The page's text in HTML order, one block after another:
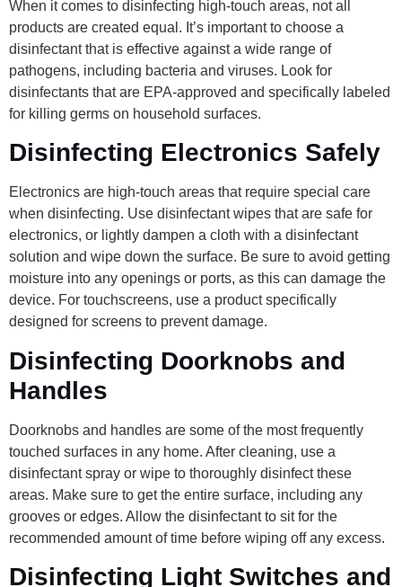
When it comes to disinfecting high-touch areas, not all
products are created equal. It’s important to choose a
disinfectant that is effective against a wide range of
pathogens, including bacteria and viruses. Look for
disinfectants that are EPA-approved and specifically labeled
for killing germs on household surfaces.
Disinfecting Electronics Safely
Electronics are high-touch areas that require special care
when disinfecting. Use disinfectant wipes that are safe for
electronics, or lightly dampen a cloth with a disinfectant
solution and wipe down the surface. Be sure to avoid getting
moisture into any openings or ports, as this can damage the
device. For touchscreens, use a product specifically
designed for screens to prevent damage.
Disinfecting Doorknobs and
Handles
Doorknobs and handles are some of the most frequently
touched surfaces in any home. After cleaning, use a
disinfectant spray or wipe to thoroughly disinfect these
areas. Make sure to get the entire surface, including any
grooves or edges. Allow the disinfectant to sit for the
recommended amount of time before wiping off any excess.
Disinfecting Light Switches and